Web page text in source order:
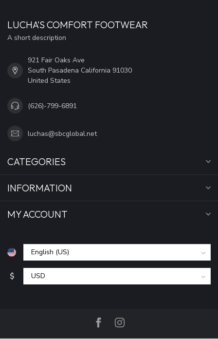
LUCHA'S COMFORT FOOTWEAR
A short description
921 Fair Oaks Ave
South Pasadena California 91030
United States
(626)-799-6891
luchas@sbcglobal.net
CATEGORIES
INFORMATION
MY ACCOUNT
$